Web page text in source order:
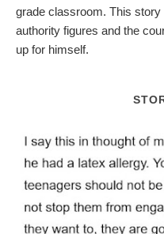
grade classroom. This
authority figures and the
up for himself.